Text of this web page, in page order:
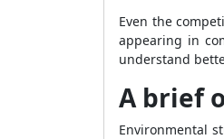
Even the
appearing in
understand
A brief
Environmental